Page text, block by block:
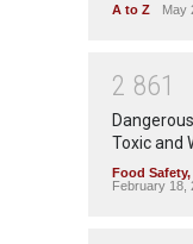
A to Z May
2 861
Toxic and
Food Safety,
February 18,